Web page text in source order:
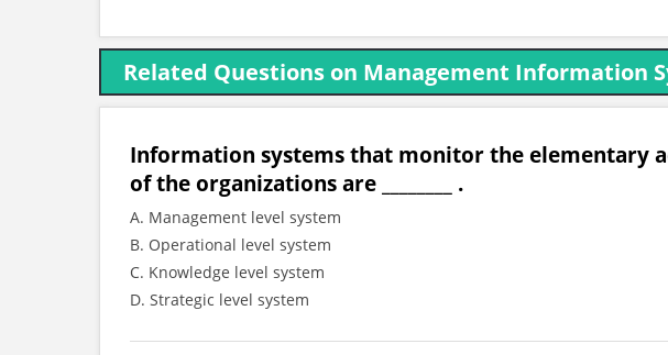
Related Questions on Management Information
Information systems that monitor the elementary
of the organizations are ________ .
A. Management level system
B. Operational level system
C. Knowledge level system
D. Strategic level system